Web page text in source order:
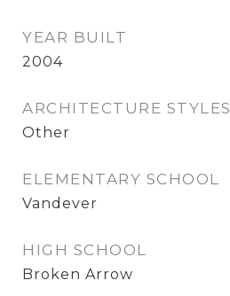
YEAR BUILT
2004
ARCHITECTURE STYLES
Other
ELEMENTARY SCHOOL
Vandever
HIGH SCHOOL
Broken Arrow